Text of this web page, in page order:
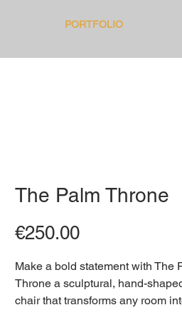
PORTFOLIO
The Palm Throne
€250.00Price
Make a bold statement with The
Throne a sculptural, hand-
chair that transforms any room